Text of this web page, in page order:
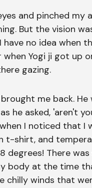
and pinched my
But the vision
have no idea when
Yogi ji got up
gazing.
me back. He
he asked, 'aren't
I noticed that I
t-shirt, and
degrees! There was
body at the time
chilly winds that